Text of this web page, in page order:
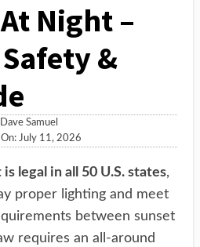
Night –
&
Dave Samuel
July 11, 2026
legal in all 50 U.S. states,
proper lighting and meet
between sunset
requires an all-around